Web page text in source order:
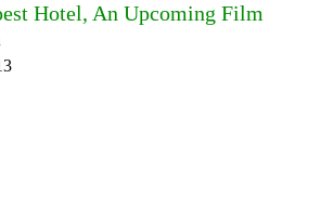
Hotel, An Upcoming Film